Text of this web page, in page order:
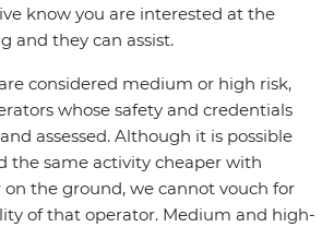
know you are interested at the
and they can assist.
considered medium or high risk,
whose safety and credentials
assessed. Although it is possible
the same activity cheaper with
the ground, we cannot vouch for
of that operator. Medium and high-